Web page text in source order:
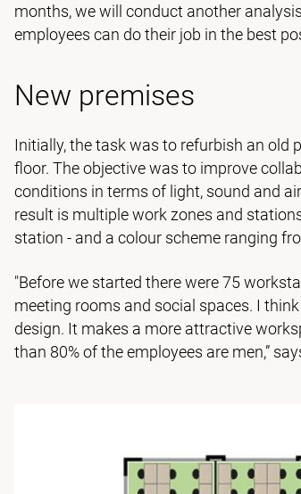
months, we will conduct another
employees can do their job in the best
New premises
Initially, the task was to refurbish an old
floor. The objective was to improve
conditions in terms of light, sound and
result is multiple work zones and
station - and a colour scheme ranging
"Before we started there were 75
meeting rooms and social spaces. I
design. It makes a more attractive
than 80% of the employees are men,”